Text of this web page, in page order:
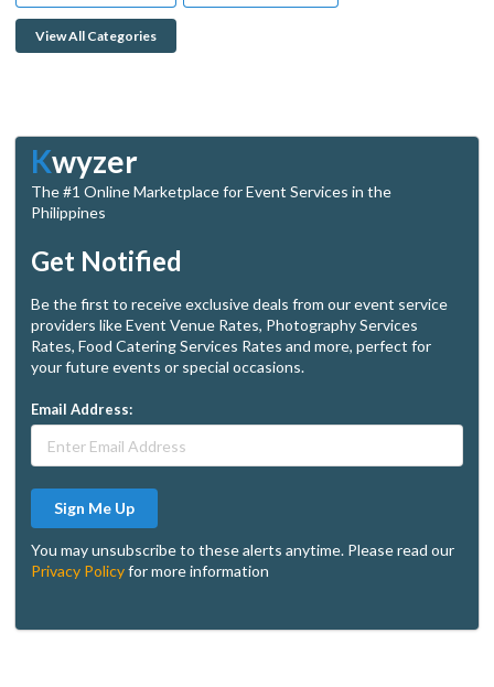
View All Categories
Kwyzer
The #1 Online Marketplace for Event Services in the
Philippines
Get Notified
Be the first to receive exclusive deals from our event service
providers like Event Venue Rates, Photography Services
Rates, Food Catering Services Rates and more, perfect for
your future events or special occasions.
Email Address:
Sign Me Up
You may unsubscribe to these alerts anytime. Please read our
Privacy Policyfor more information